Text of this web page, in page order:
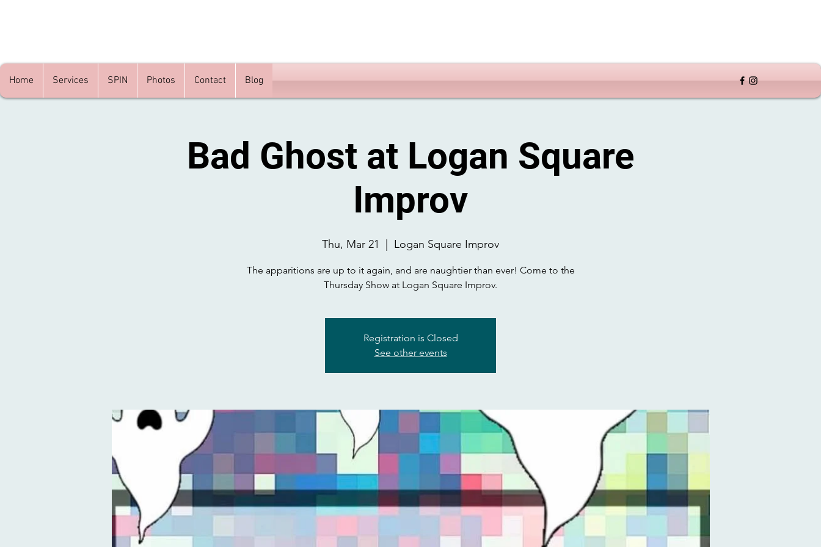
Home Services SPIN Photos Contact Blog
Bad Ghost at Logan Square
Improv
Thu, Mar 21 Logan Square Improv
The apparitions are up to it again, and are naughtier than ever! Come to the
Thursday Show at Logan Square Improv.
Registration is Closed
See other events